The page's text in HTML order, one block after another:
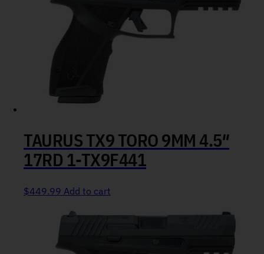
TAURUS TX9 TORO 9MM 4.5″
17RD 1-TX9F441
$449.99 Add to cart